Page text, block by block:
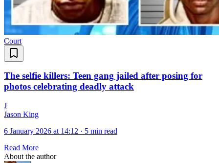
Court
The selfie killers: Teen gang jailed after posing for
photos celebrating deadly attack
J
Jason King
6 January 2026 at 14:12 · 5 min read
Read More
About the author